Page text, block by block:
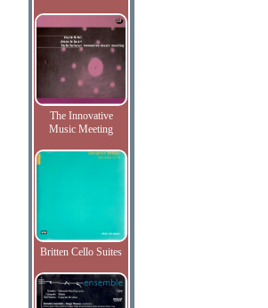
The Innovative
Music Meeting
Britten Cello Suites